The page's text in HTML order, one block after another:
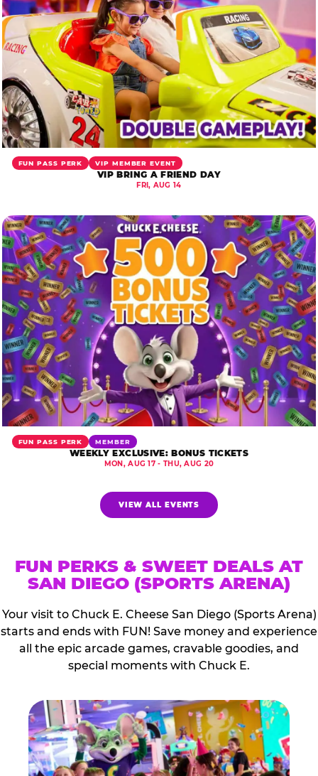
FUN PASS PERK VIP MEMBER EVENT
VIP BRING A FRIEND DAY
FRI, AUG 14
FUN PASS PERK MEMBER
WEEKLY EXCLUSIVE: BONUS TICKETS
MON, AUG 17 - THU, AUG 20
VIEW ALL EVENTS
FUN PERKS & SWEET DEALS AT
SAN DIEGO (SPORTS ARENA)
Your visit to Chuck E. Cheese San Diego (Sports Arena)
starts and ends with FUN! Save money and experience
all the epic arcade games, cravable goodies, and
special moments with Chuck E.